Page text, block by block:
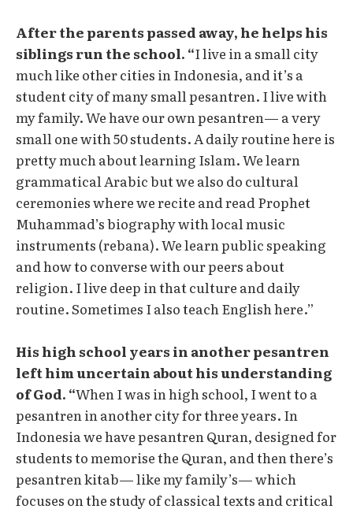
After the parents passed away, he helps his
siblings run the school. “I live in a small city
much like other cities in Indonesia, and it’s a
student city of many small pesantren. I live with
my family. We have our own pesantren— a very
small one with 50 students. A daily routine here is
pretty much about learning Islam. We learn
grammatical Arabic but we also do cultural
ceremonies where we recite and read Prophet
Muhammad’s biography with local music
instruments (rebana). We learn public speaking
and how to converse with our peers about
religion. I live deep in that culture and daily
routine. Sometimes I also teach English here.”
His high school years in another pesantren
left him uncertain about his understanding
of God. “When I was in high school, I went to a
pesantren in another city for three years. In
Indonesia we have pesantren Quran, designed for
students to memorise the Quran, and then there’s
pesantren kitab— like my family’s— which
focuses on the study of classical texts and critical